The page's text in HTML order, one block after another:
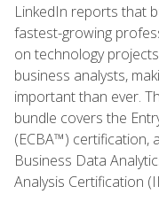
LinkedIn reports that
fastest-growing
on technology
business analysts,
important than ever.
bundle covers the
(ECBA™) certification,
Business Data
Analysis Certification